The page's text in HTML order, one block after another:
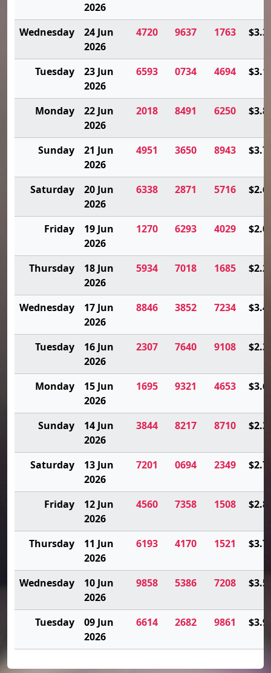
2026
Wednesday
24 Jun
2026
4720 9637 1763
Tuesday
23 Jun
2026
6593 0734 4694
Monday
22 Jun
2026
2018 8491 6250
Sunday
21 Jun
2026
4951 3650 8943
Saturday
20 Jun
2026
6338 2871 5716
Friday
19 Jun
2026
1270 6293 4029
Thursday
18 Jun
2026
5934 7018 1685
Wednesday
17 Jun
2026
8846 3852 7234
Tuesday
16 Jun
2026
2307 7640 9108
Monday
15 Jun
2026
1695 9321 4653
Sunday
14 Jun
2026
3844 8217 8710
Saturday
13 Jun
2026
7201 0694 2349
Friday
12 Jun
2026
4560 7358 1508
Thursday
11 Jun
2026
6193 4170 1521
Wednesday
10 Jun
2026
9858 5386 7208
Tuesday
09 Jun
2026
6614 2682 9861